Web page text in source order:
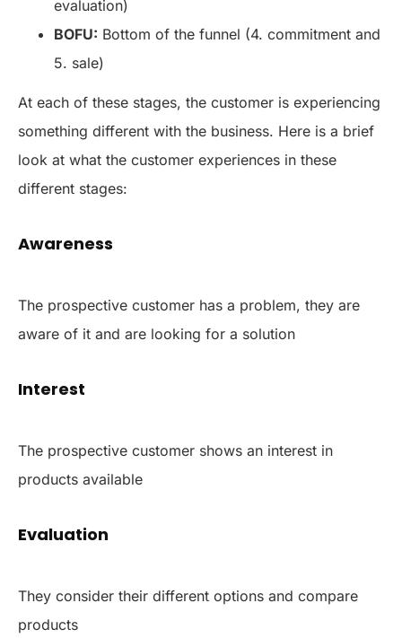
evaluation)
BOFU: Bottom of the funnel (4. commitment and
5. sale)
At each of these stages, the customer is experiencing
something different with the business. Here is a brief
look at what the customer experiences in these
different stages:
Awareness
The prospective customer has a problem, they are
aware of it and are looking for a solution
Interest
The prospective customer shows an interest in
products available
Evaluation
They consider their different options and compare
products